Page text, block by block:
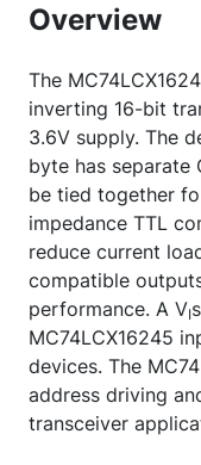
Overview
The
inverting 16-bit
3.6V supply. The
byte has separate
be tied together
impedance TTL
reduce current
compatible
performance. A VI
MC74LCX16245
devices. The
address driving
transceiver